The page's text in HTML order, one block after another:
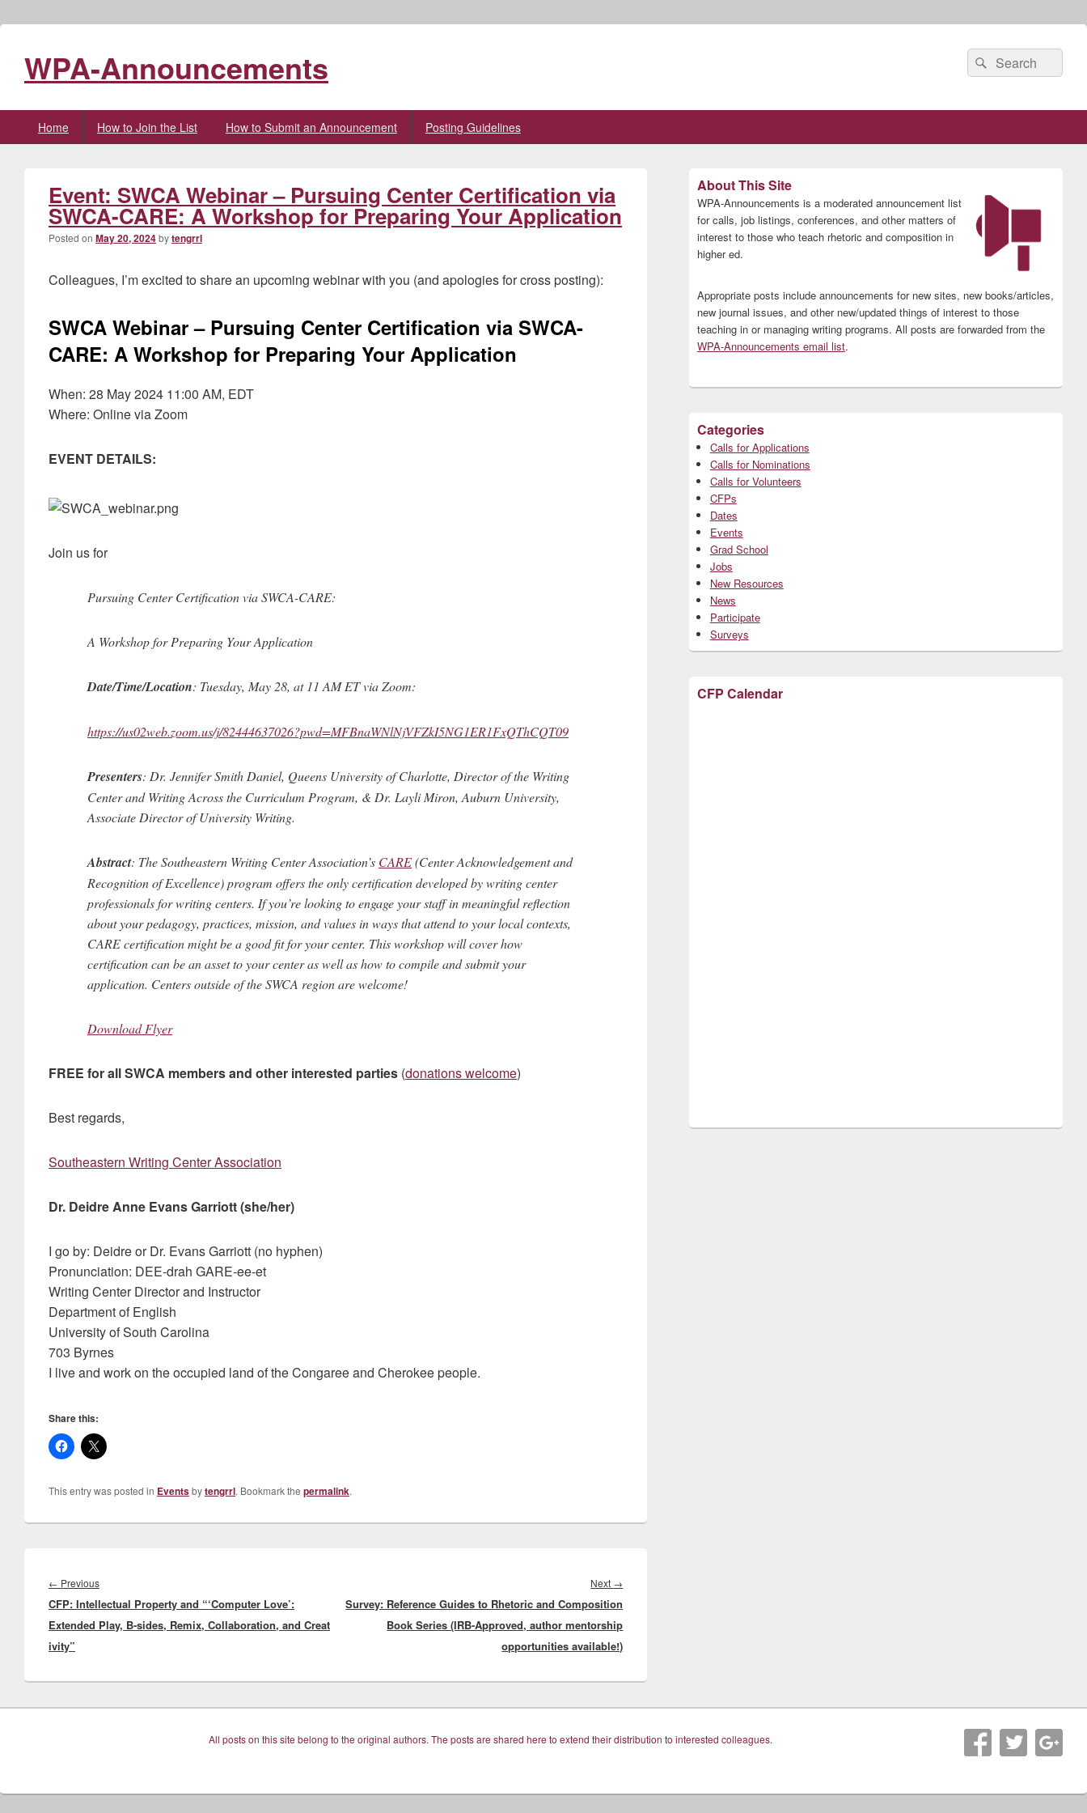
WPA-Announcements
Search
for:
Search
Home How to Join the List How to Submit an Announcement Posting Guidelines
Event: SWCA Webinar – Pursuing Center Certification via
SWCA-CARE: A Workshop for Preparing Your Application
Posted on May 20, 2024bytengrrl
Colleagues, I’m excited to share an upcoming webinar with you (and apologies for cross posting):
SWCA Webinar – Pursuing Center Certification via SWCA-
CARE: A Workshop for Preparing Your Application
When: 28 May 2024 11:00 AM, EDT
Where: Online via Zoom
EVENT DETAILS:
Join us for
Pursuing Center Certification via SWCA-CARE:
A Workshop for Preparing Your Application
Date/Time/Location: Tuesday, May 28, at 11 AM ET via Zoom:
https://us02web.zoom.us/j/82444637026?pwd=MFBnaWNlNjVFZkI5NG1ER1FxQThCQT09
Presenters: Dr. Jennifer Smith Daniel, Queens University of Charlotte, Director of the Writing
Center and Writing Across the Curriculum Program, & Dr. Layli Miron, Auburn University,
Associate Director of University Writing.
Abstract: The Southeastern Writing Center Association’s CARE(Center Acknowledgement and
Recognition of Excellence) program offers the only certification developed by writing center
professionals for writing centers. If you’re looking to engage your staff in meaningful reflection
about your pedagogy, practices, mission, and values in ways that attend to your local contexts,
CARE certification might be a good fit for your center. This workshop will cover how
certification can be an asset to your center as well as how to compile and submit your
application. Centers outside of the SWCA region are welcome!
Download Flyer
FREE for all SWCA members and other interested parties (donations welcome)
Best regards,
Southeastern Writing Center Association
Dr. Deidre Anne Evans Garriott (she/her)
I go by: Deidre or Dr. Evans Garriott (no hyphen)
Pronunciation: DEE-drah GARE-ee-et
Writing Center Director and Instructor
Department of English
University of South Carolina
703 Byrnes
I live and work on the occupied land of the Congaree and Cherokee people.
Share this:
This entry was posted in Eventsbytengrrl. Bookmark the permalink.
navigation
← PreviousPrevious
post:
CFP: Intellectual Property and “‘Computer Love’:
Extended Play, B-sides, Remix, Collaboration, and Creat
ivity”
Next →
Survey: Reference Guides to Rhetoric and Composition
Book Series (IRB-Approved, author mentorship
opportunities available!)
Sidebar
Widget
Area
About This Site
WPA-Announcements is a moderated announcement list
for calls, job listings, conferences, and other matters of
interest to those who teach rhetoric and composition in
higher ed.
Appropriate posts include announcements for new sites, new books/articles,
new journal issues, and other new/updated things of interest to those
teaching in or managing writing programs. All posts are forwarded from the
WPA-Announcements email list.
Categories
Calls for Applications
Calls for Nominations
Calls for Volunteers
CFPs
Dates
Events
Grad School
Jobs
New Resources
News
Participate
Surveys
CFP Calendar